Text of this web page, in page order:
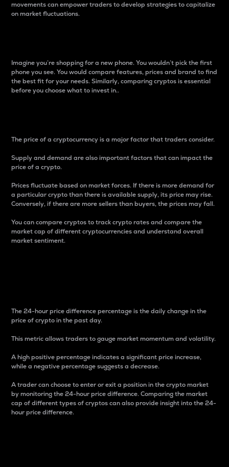
movements can empower traders to develop strategies to capitalize
on market fluctuations.
Imagine you’re shopping for a new phone. You wouldn’t pick the first
phone you see. You would compare features, prices and brand to find
the best fit for your needs. Similarly, comparing cryptos is essential
before you choose what to invest in..
The price of a cryptocurrency is a major factor that traders consider.
Supply and demand are also important factors that can impact the
price of a crypto.
Prices fluctuate based on market forces. If there is more demand for
a particular crypto than there is available supply, its price may rise.
Conversely, if there are more sellers than buyers, the prices may fall.
You can compare cryptos to track crypto rates and compare the
market cap of different cryptocurrencies and understand overall
market sentiment.
The 24-hour price difference percentage is the daily change in the
price of crypto in the past day.
This metric allows traders to gauge market momentum and volatility.
A high positive percentage indicates a significant price increase,
while a negative percentage suggests a decrease.
A trader can choose to enter or exit a position in the crypto market
by monitoring the 24-hour price difference. Comparing the market
cap of different types of cryptos can also provide insight into the 24-
hour price difference.